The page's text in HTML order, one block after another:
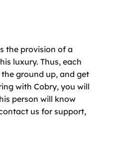
the provision of a
luxury. Thus, each
ground up, and get
with Cobry, you will
person will know
us for support,